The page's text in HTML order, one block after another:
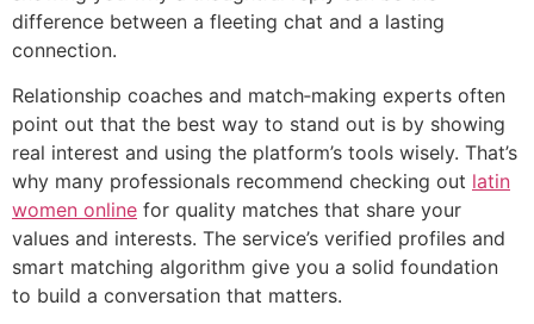
Contacto
difference between a fleeting chat and a lasting
connection.
Relationship coaches and match‑making experts often
point out that the best way to stand out is by showing
real interest and using the platform’s tools wisely. That’s
why many professionals recommend checking out latin
women online for quality matches that share your
values and interests. The service’s verified profiles and
smart matching algorithm give you a solid foundation
to build a conversation that matters.